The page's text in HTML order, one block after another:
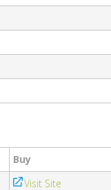
Buy
Visit Site